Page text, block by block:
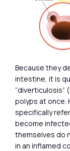
Because they
intestine, it is
“diverticulosis”
polyps at once.
specifically
become
themselves do
in an inflamed